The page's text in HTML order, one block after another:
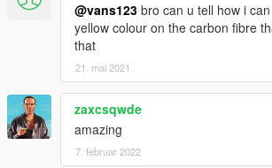
@vans123 bro can u tell how i
yellow colour on the carbon fibre
that
21. mai 2021
zaxcsqwde
amazing
7. februar 2022